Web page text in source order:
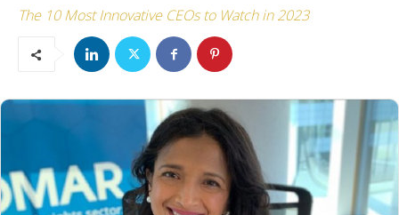
The 10 Most Innovative CEOs to Watch in 2023